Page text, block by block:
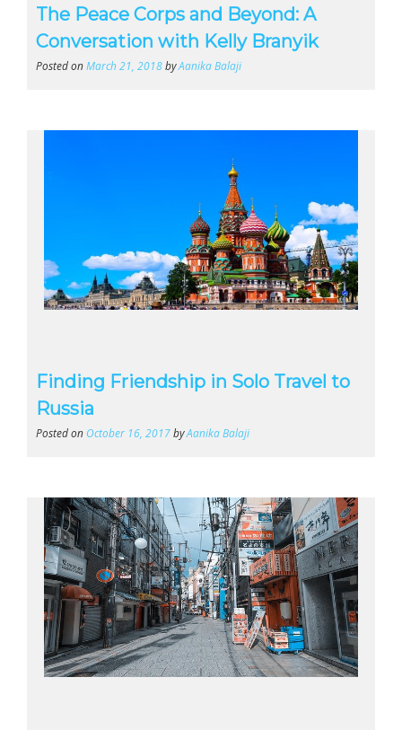
The Peace Corps and Beyond: A
Conversation with Kelly Branyik
Posted onMarch 21, 2018byAanika Balaji
Finding Friendship in Solo Travel to
Russia
Posted on October 16, 2017byAanika Balaji